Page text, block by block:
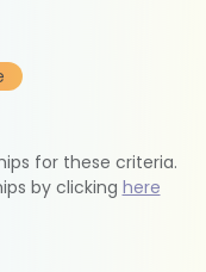
for these criteria.
by clicking here